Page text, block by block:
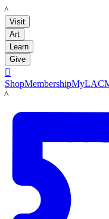
LACMA
Visit
Art
Learn
Give

ShopMembership
LACMA